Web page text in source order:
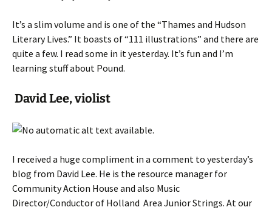
It’s a slim volume and is one of the “Thames and Hudson
Literary Lives.” It boasts of “111 illustrations” and there are
quite a few. I read some in it yesterday. It’s fun and I’m
learning stuff about Pound.
David Lee, violist
I received a huge compliment in a comment to yesterday’s
blog from David Lee. He is the resource manager for
Community Action House and also Music
Director/Conductor of Holland Area Junior Strings. At our